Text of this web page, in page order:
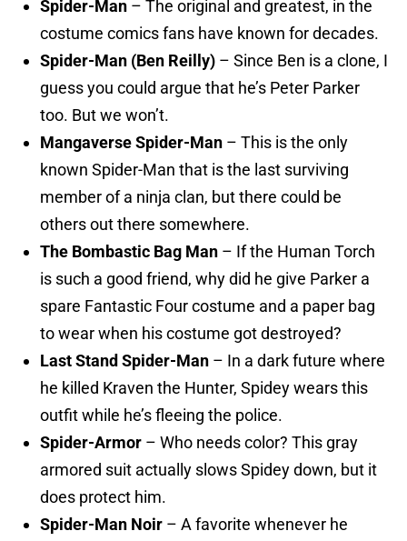
Spider-Man – The original and greatest, in the
costume comics fans have known for decades.
Spider-Man (Ben Reilly) – Since Ben is a clone, I
guess you could argue that he’s Peter Parker
too. But we won’t.
Mangaverse Spider-Man – This is the only
known Spider-Man that is the last surviving
member of a ninja clan, but there could be
others out there somewhere.
The Bombastic Bag Man – If the Human Torch
is such a good friend, why did he give Parker a
spare Fantastic Four costume and a paper bag
to wear when his costume got destroyed?
Last Stand Spider-Man – In a dark future where
he killed Kraven the Hunter, Spidey wears this
outfit while he’s fleeing the police.
Spider-Armor – Who needs color? This gray
armored suit actually slows Spidey down, but it
does protect him.
Spider-Man Noir – A favorite whenever he